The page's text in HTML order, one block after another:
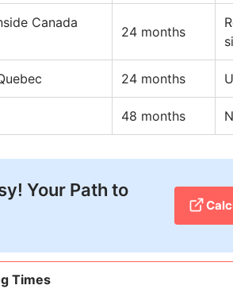
Canada
24 months
24 months
48 months
Your Path to
Times